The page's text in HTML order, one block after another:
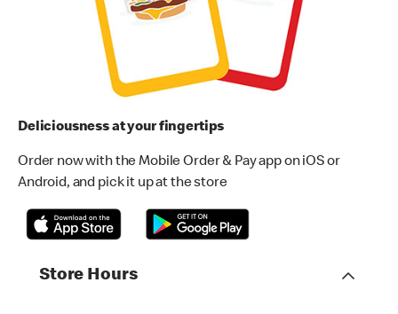
Deliciousness at your fingertips
Order now with the Mobile Order & Pay app on iOS or
Android, and pick it up at the store
Store Hours